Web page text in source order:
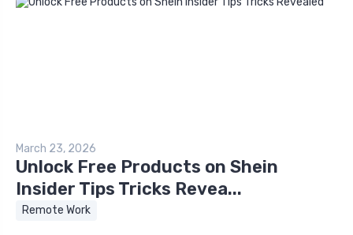
March 23, 2026
Unlock Free Products on Shein
Insider Tips Tricks Revea...
Remote Work